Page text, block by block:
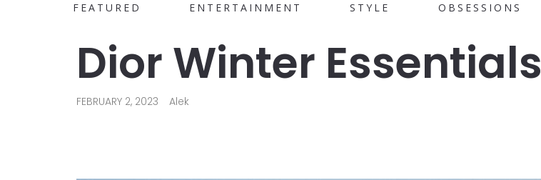
FEATURED ENTERTAINMENT STYLE OBSESSIONS
Dior Winter Essentials
FEBRUARY 2, 2023 Alek